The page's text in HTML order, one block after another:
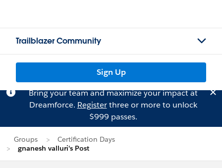
Trailblazer Community
Sign Up
Bring your team and maximize your impact at
Dreamforce. Registerthree or more to unlock
$999 passes.
Groups
Certification Days
gnanesh valluri's Post